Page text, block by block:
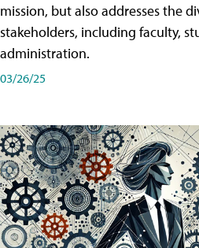
mission, but also addresses the
stakeholders, including faculty,
administration.
03/26/25